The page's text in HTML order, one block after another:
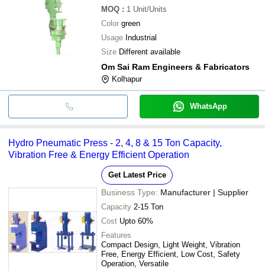
MOQ : 1 Unit/Units
Color green
Usage Industrial
Size Different available
Om Sai Ram Engineers & Fabricators
Kolhapur
WhatsApp
Hydro Pneumatic Press - 2, 4, 8 & 15 Ton Capacity,
Vibration Free & Energy Efficient Operation
Get Latest Price
Business Type: Manufacturer | Supplier
Capacity 2-15 Ton
Cost Upto 60%
Features
Compact Design, Light Weight, Vibration
Free, Energy Efficient, Low Cost, Safety
Operation, Versatile